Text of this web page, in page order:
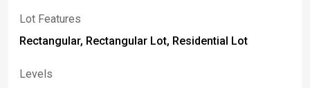
Lot Features
Rectangular, Rectangular Lot, Residential Lot
Levels